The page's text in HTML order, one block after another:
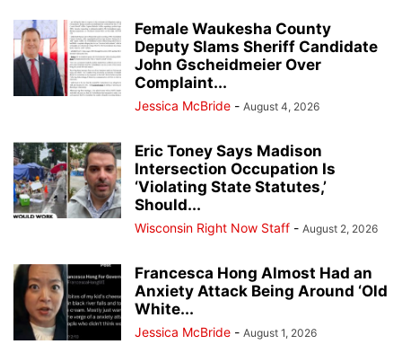
Female Waukesha County
Deputy Slams Sheriff Candidate
John Gscheidmeier Over
Complaint...
Jessica McBride - August 4, 2026
Eric Toney Says Madison
Intersection Occupation Is
‘Violating State Statutes,’
Should...
Wisconsin Right Now Staff - August 2, 2026
Francesca Hong Almost Had an
Anxiety Attack Being Around ‘Old
White...
Jessica McBride - August 1, 2026